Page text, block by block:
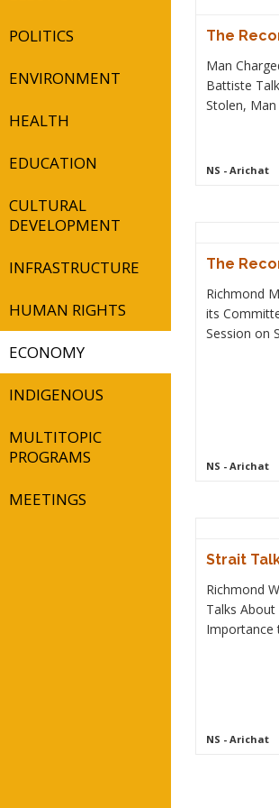
POLITICS
ENVIRONMENT
HEALTH
EDUCATION
CULTURAL
DEVELOPMENT
INFRASTRUCTURE
HUMAN RIGHTS
ECONOMY
INDIGENOUS
MULTITOPIC
PROGRAMS
MEETINGS
The
Man
Battiste
Stolen,
NS - Arichat
The
Richmond
its
Session on
NS - Arichat
Strait
Richmond
Talks
Importance
NS - Arichat